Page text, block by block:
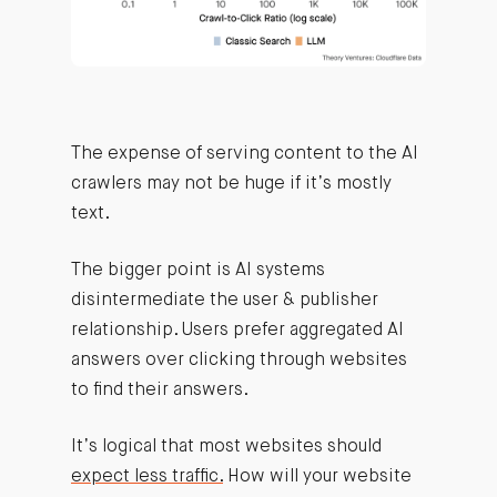
The expense of serving content to the AI
crawlers may not be huge if it’s mostly
text.
The bigger point is AI systems
disintermediate the user & publisher
relationship. Users prefer aggregated AI
answers over clicking through websites
to find their answers.
It’s logical that most websites should
expect less traffic.How will your website